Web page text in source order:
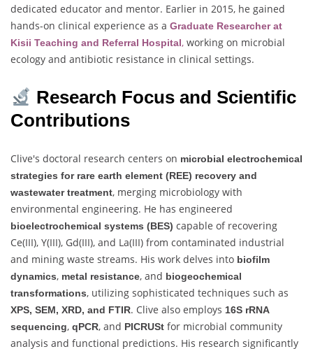
dedicated educator and mentor. Earlier in 2015, he gained
hands-on clinical experience as a Graduate Researcher at
Kisii Teaching and Referral Hospital, working on microbial
ecology and antibiotic resistance in clinical settings.
Research Focus and Scientific
Contributions
Clive's doctoral research centers on microbial electrochemical
strategies for rare earth element (REE) recovery and
wastewater treatment, merging microbiology with
environmental engineering. He has engineered
bioelectrochemical systems (BES) capable of recovering
Ce(III), Y(III), Gd(III), and La(III) from contaminated industrial
and mining waste streams. His work delves into biofilm
dynamics, metal resistance, and biogeochemical
transformations, utilizing sophisticated techniques such as
XPS, SEM, XRD, and FTIR. Clive also employs 16S rRNA
sequencing, qPCR, and PICRUSt for microbial community
analysis and functional predictions. His research significantly